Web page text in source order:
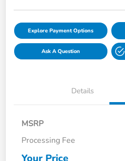
Explore Payment Options
Ask A Question
Details
MSRP
Processing Fee
Your Price